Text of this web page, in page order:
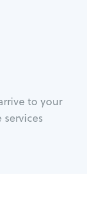
to your